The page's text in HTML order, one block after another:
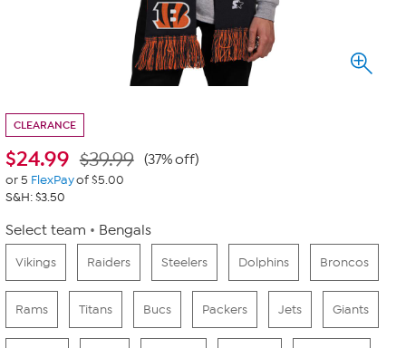
CLEARANCE
$24.99 $39.99 (37% off)
or 5 FlexPayof $5.00
S&H: $3.50
Select team Bengals
Vikings Raiders Steelers Dolphins Broncos
Rams Titans Bucs Packers Jets Giants